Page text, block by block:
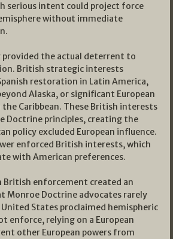
serious intent could project force
without immediate
provided the actual deterrent to
British strategic interests
restoration in Latin America,
Alaska, or significant European
Caribbean. These British interests
Doctrine principles, creating the
policy excluded European influence.
enforced British interests, which
with American preferences.
British enforcement created an
Monroe Doctrine advocates rarely
States proclaimed hemispheric
enforce, relying on a European
other European powers from